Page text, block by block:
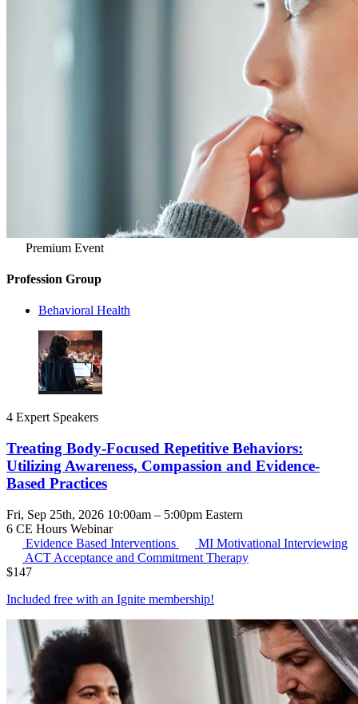
Premium Event
Profession Group
Behavioral Health
4 Expert Speakers
Treating Body-Focused Repetitive Behaviors:
Utilizing Awareness, Compassion and Evidence-
Based Practices
Fri, Sep 25th, 2026 10:00am – 5:00pm Eastern
6 CE Hours Webinar
Evidence Based Interventions
MI Motivational Interviewing
ACT Acceptance and Commitment Therapy
$147
Included free with an Ignite membership!